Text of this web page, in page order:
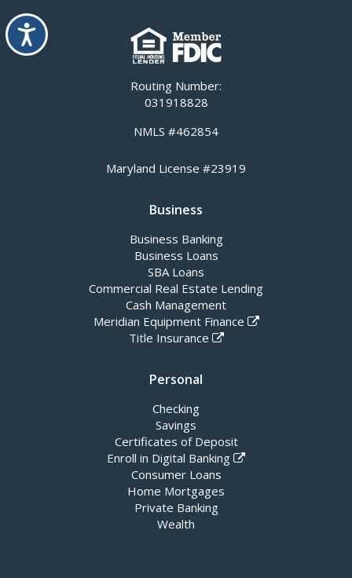
Accessibility
Routing Number:
031918828
NMLS #462854
Maryland License #23919
Business
Business Banking
Business Loans
SBA Loans
Commercial Real Estate Lending
Cash Management
Meridian Equipment Finance
Title Insurance
Personal
Checking
Savings
Certificates of Deposit
Enroll in Digital Banking
Consumer Loans
Home Mortgages
Private Banking
Wealth